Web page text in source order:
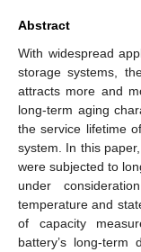
Abstract
With widespread
storage systems,
attracts more and
long-term aging
the service lifetime
system. In this
were subjected to
under
temperature and
of capacity
battery’s long-term